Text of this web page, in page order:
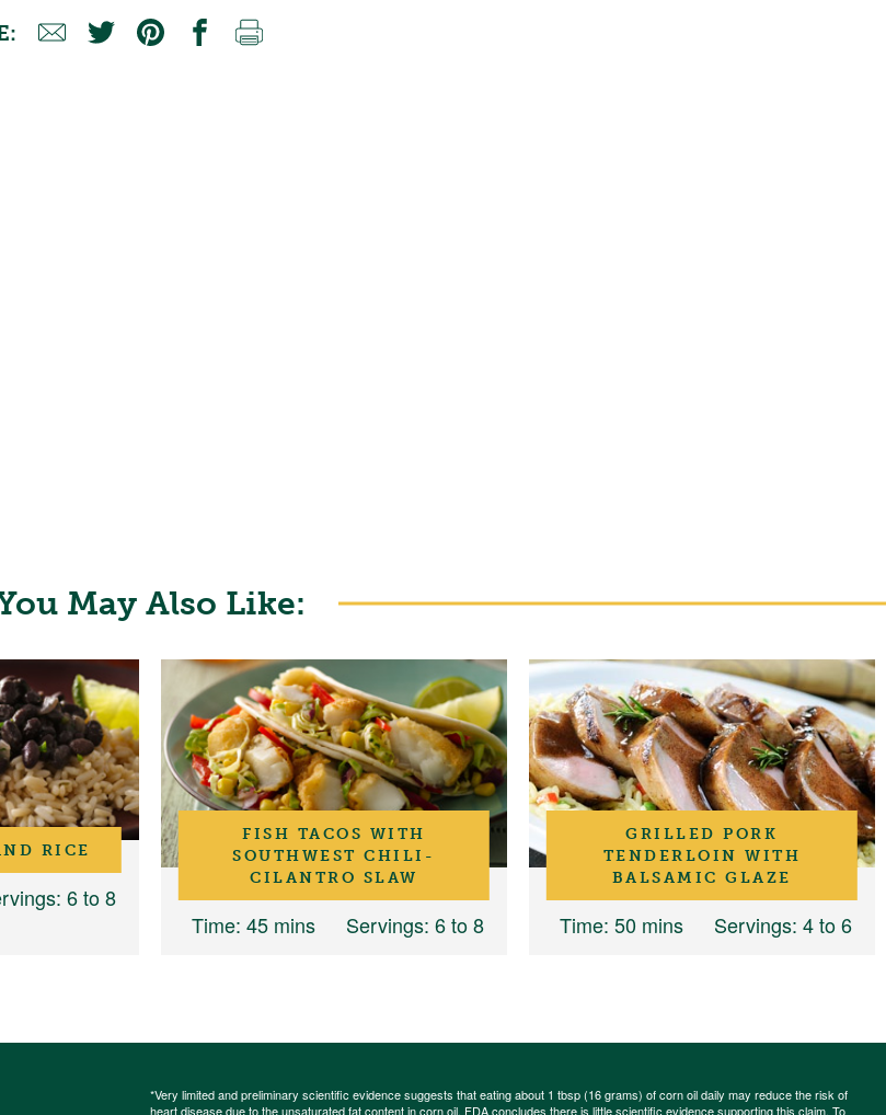
May Also Like:
RICE
: 6 to 8
FISH TACOS WITH
SOUTHWEST CHILI-
CILANTRO SLAW
Time: 45 mins Servings: 6 to 8
GRILLED PORK
TENDERLOIN WITH
BALSAMIC GLAZE
Time: 50 mins Servings: 4 to 6
*Very limited and preliminary scientific evidence suggests that eating about 1 tbsp (16 grams) of corn oil daily may reduce the risk of
heart disease due to the unsaturated fat content in corn oil. FDA concludes there is little scientific evidence supporting this claim. To